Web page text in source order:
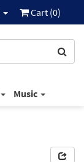
Cart (0)
Music